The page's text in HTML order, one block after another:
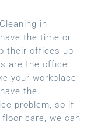
in
the time or
their offices up
are the office
your workplace
the
problem, so if
care, we can